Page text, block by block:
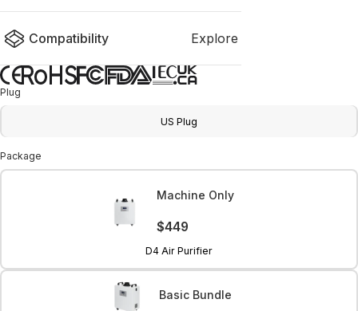
Compatibility Explore
Plug
US Plug
Package
Machine Only
$449
D4 Air Purifier
Basic Bundle